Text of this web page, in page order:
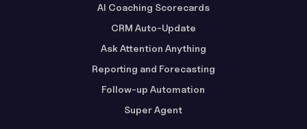
AI Coaching Scorecards
CRM Auto-Update
Ask Attention Anything
Reporting and Forecasting
Follow-up Automation
Super Agent